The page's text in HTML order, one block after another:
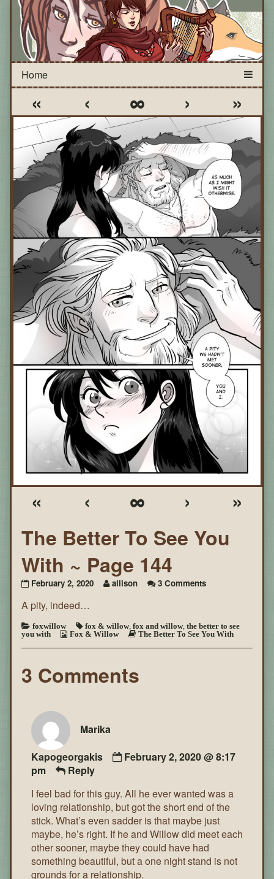
« ‹ ∞ › »
« ‹ ∞ ›
»
The Better To See You
With ~ Page 144
February 2, 2020 allison 3 Commentson
See
You
With
A pity, indeed…
foxwillow fox & willow, fox and willow, the better to see
you with
Fox & Willow The Better To See You With
3 Comments
Marika
Kapogeorgakis
February 2, 2020 @ 8:17
pm
Reply
I feel bad for this guy. All he ever wanted was a
loving relationship, but got the short end of the
stick. What’s even sadder is that maybe just
maybe, he’s right. If he and Willow did meet each
other sooner, maybe they could have had
something beautiful, but a one night stand is not
grounds for a relationship.